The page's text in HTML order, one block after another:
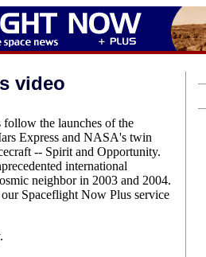
video
the launches of the
Express and NASA's twin
-- Spirit and Opportunity.
international
neighbor in 2003 and 2004.
Spaceflight Now Plus service